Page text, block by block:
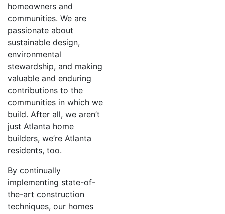
homeowners and
communities. We are
passionate about
sustainable design,
environmental
stewardship, and making
valuable and enduring
contributions to the
communities in which we
build. After all, we aren’t
just Atlanta home
builders, we’re Atlanta
residents, too.
By continually
implementing state-of-
the-art construction
techniques, our homes